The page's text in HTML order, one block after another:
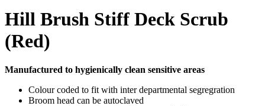
Hill Brush Stiff Deck Scrub
(Red)
Manufactured to hygienically clean sensitive areas
Colour coded to fit with inter departmental segregration
Broom head can be autoclaved